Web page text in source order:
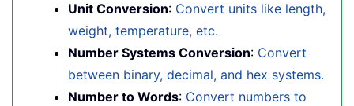
Unit Conversion: Convert units like length,
weight, temperature, etc.
Number Systems Conversion: Convert
between binary, decimal, and hex systems.
Number to Words: Convert numbers to